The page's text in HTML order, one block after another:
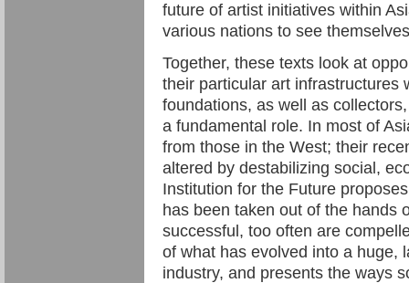
future of artist initiatives within
various nations to see
Together, these texts look at
their particular art infrastructures
foundations, as well as
a fundamental role. In most of
from those in the West; their
altered by destabilizing social,
Institution for the Future
has been taken out of the hands
successful, too often are
of what has evolved into a huge,
industry, and presents the ways